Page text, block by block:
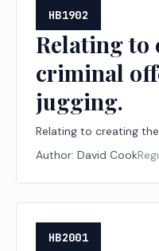
HB1902
Relating to
criminal
jugging.
Relating to creating
Author: David Cook
HB2001